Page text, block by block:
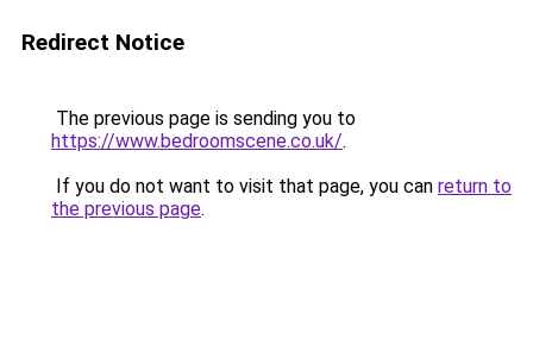
Redirect Notice
The previous page is sending you to
https://www.bedroomscene.co.uk/.
If you do not want to visit that page, you can return to
the previous page.